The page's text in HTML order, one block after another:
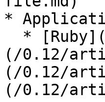
*
(/0.12/
(/0.12/
(/0.12/